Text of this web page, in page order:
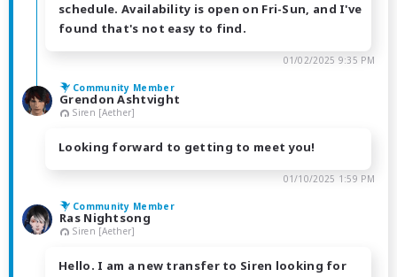
schedule. Availability is open on Fri-Sun, and I've
found that's not easy to find.
01/02/2025 9:35 PM
Community Member
Grendon Ashtvight
Siren [Aether]
Looking forward to getting to meet you!
01/10/2025 1:59 PM
Community Member
Ras Nightsong
Siren [Aether]
Hello. I am a new transfer to Siren looking for